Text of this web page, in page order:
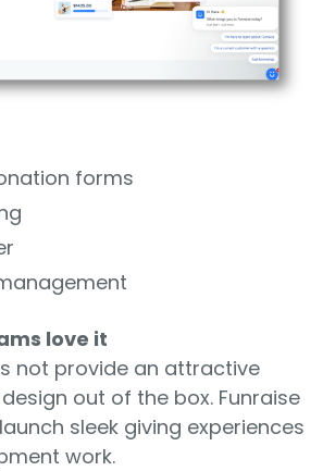
forms
love it
not provide an attractive
out of the box. Funraise
sleek giving experiences
work.